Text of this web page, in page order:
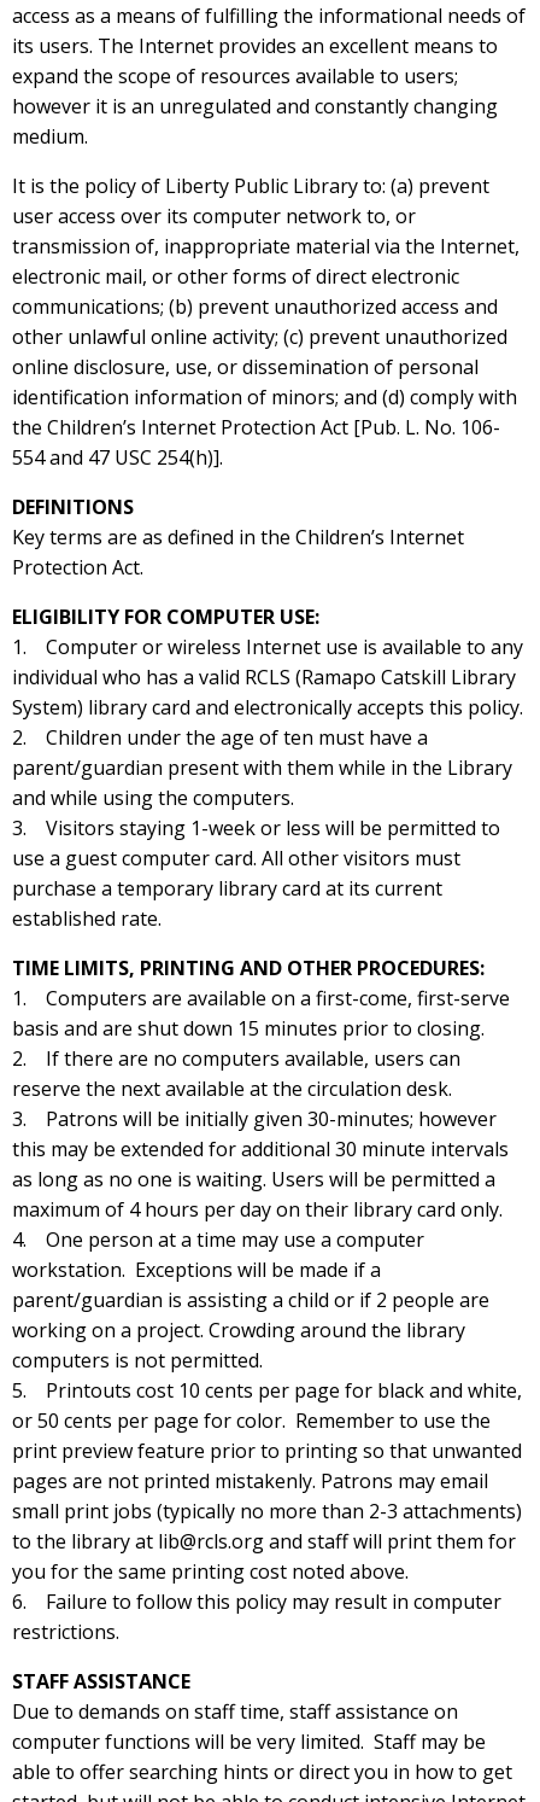
access as a means of fulfilling the informational needs of
its users. The Internet provides an excellent means to
expand the scope of resources available to users;
however it is an unregulated and constantly changing
medium.
It is the policy of Liberty Public Library to: (a) prevent
user access over its computer network to, or
transmission of, inappropriate material via the Internet,
electronic mail, or other forms of direct electronic
communications; (b) prevent unauthorized access and
other unlawful online activity; (c) prevent unauthorized
online disclosure, use, or dissemination of personal
identification information of minors; and (d) comply with
the Children’s Internet Protection Act [Pub. L. No. 106-
554 and 47 USC 254(h)].
DEFINITIONS
Key terms are as defined in the Children’s Internet
Protection Act.
ELIGIBILITY FOR COMPUTER USE:
1. Computer or wireless Internet use is available to any
individual who has a valid RCLS (Ramapo Catskill Library
System) library card and electronically accepts this policy.
2. Children under the age of ten must have a
parent/guardian present with them while in the Library
and while using the computers.
3. Visitors staying 1-week or less will be permitted to
use a guest computer card. All other visitors must
purchase a temporary library card at its current
established rate.
TIME LIMITS, PRINTING AND OTHER PROCEDURES:
1. Computers are available on a first-come, first-serve
basis and are shut down 15 minutes prior to closing.
2. If there are no computers available, users can
reserve the next available at the circulation desk.
3. Patrons will be initially given 30-minutes; however
this may be extended for additional 30 minute intervals
as long as no one is waiting. Users will be permitted a
maximum of 4 hours per day on their library card only.
4. One person at a time may use a computer
workstation. Exceptions will be made if a
parent/guardian is assisting a child or if 2 people are
working on a project. Crowding around the library
computers is not permitted.
5. Printouts cost 10 cents per page for black and white,
or 50 cents per page for color. Remember to use the
print preview feature prior to printing so that unwanted
pages are not printed mistakenly. Patrons may email
small print jobs (typically no more than 2-3 attachments)
to the library at lib@rcls.org and staff will print them for
you for the same printing cost noted above.
6. Failure to follow this policy may result in computer
restrictions.
STAFF ASSISTANCE
Due to demands on staff time, staff assistance on
computer functions will be very limited. Staff may be
able to offer searching hints or direct you in how to get